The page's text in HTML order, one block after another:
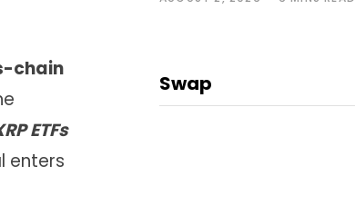
chain
ETFs
enters
Swap